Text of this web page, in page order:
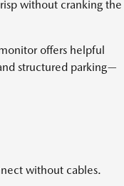
without cranking the
offers helpful
structured parking—
without cables.